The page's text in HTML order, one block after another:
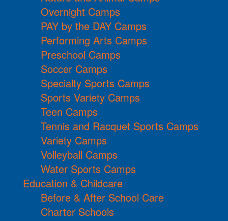
Overnight Camps
PAY by the DAY Camps
Performing Arts Camps
Preschool Camps
Soccer Camps
Specialty Sports Camps
Sports Variety Camps
Teen Camps
Tennis and Racquet Sports Camps
Variety Camps
Volleyball Camps
Water Sports Camps
Education & Childcare
Before & After School Care
Charter Schools